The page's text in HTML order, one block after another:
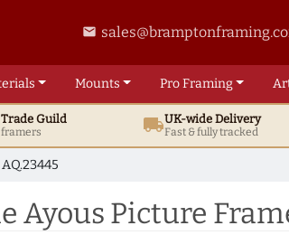
email
Mounts ProFraming
Trade Guild local_shippingUK-wide Delivery
Fast & fully tracked
AQ.23445
Ayous Picture